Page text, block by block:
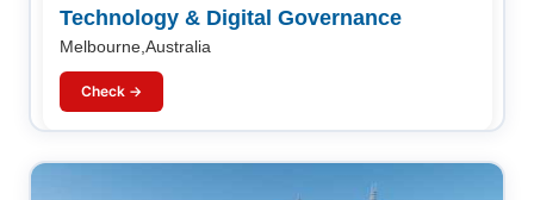
Technology & Digital Governance
Melbourne,Australia
Check →